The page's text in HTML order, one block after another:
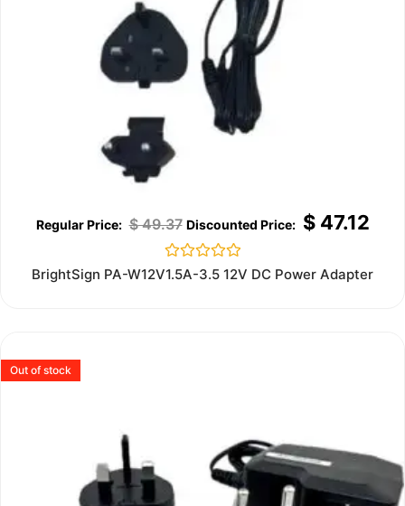
$49.37 $47.12
Rated
0
BrightSign PA-W12V1.5A-3.5 12V DC Power Adapter
Out of stock